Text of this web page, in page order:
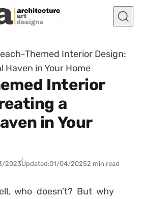
Themed Interior Design:
Haven in Your Home
Interior
a
in Your
2023Updated:01/04/20252 min read
who doesn’t? But why